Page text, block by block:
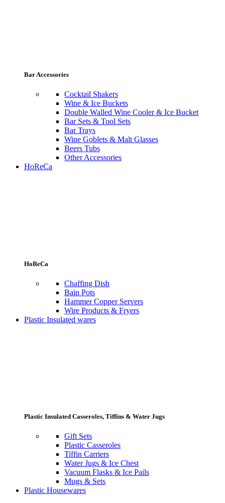
Bar Accessories
Cocktail Shakers
Wine & Ice Buckets
Double Walled Wine Cooler & Ice Bucket
Bar Sets & Tool Sets
Bar Trays
Wine Goblets & Malt Glasses
Beers Tubs
Other Accessories
HoReCa
HoReCa
Chaffing Dish
Bain Pots
Hammer Copper Servers
Wire Products & Fryers
Plastic Insulated wares
Plastic Insulated Casseroles, Tiffins & Water Jugs
Gift Sets
Plastic Casseroles
Tiffin Carriers
Water Jugs & Ice Chest
Vacuum Flasks & Ice Pails
Mugs & Sets
Plastic Housewares